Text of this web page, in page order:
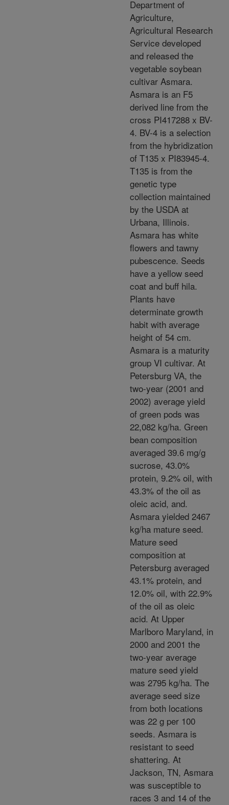
Department of
Agriculture,
Agricultural Research
Service developed
and released the
vegetable soybean
cultivar Asmara.
Asmara is an F5
derived line from the
cross PI417288 x BV-
4. BV-4 is a selection
from the hybridization
of T135 x PI83945-4.
T135 is from the
genetic type
collection maintained
by the USDA at
Urbana, Illinois.
Asmara has white
flowers and tawny
pubescence. Seeds
have a yellow seed
coat and buff hila.
Plants have
determinate growth
habit with average
height of 54 cm.
Asmara is a maturity
group VI cultivar. At
Petersburg VA, the
two-year (2001 and
2002) average yield
of green pods was
22,082 kg/ha. Green
bean composition
averaged 39.6 mg/g
sucrose, 43.0%
protein, 9.2% oil, with
43.3% of the oil as
oleic acid, and.
Asmara yielded 2467
kg/ha mature seed.
Mature seed
composition at
Petersburg averaged
43.1% protein, and
12.0% oil, with 22.9%
of the oil as oleic
acid. At Upper
Marlboro Maryland, in
2000 and 2001 the
two-year average
mature seed yield
was 2795 kg/ha. The
average seed size
from both locations
was 22 g per 100
seeds. Asmara is
resistant to seed
shattering. At
Jackson, TN, Asmara
was susceptible to
races 3 and 14 of the